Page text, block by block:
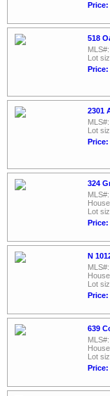
Price:
518
Lot
Price:
2301
Lot
Price:
324
Lot
Price:
N
Lot
Price:
639
Lot
Price: